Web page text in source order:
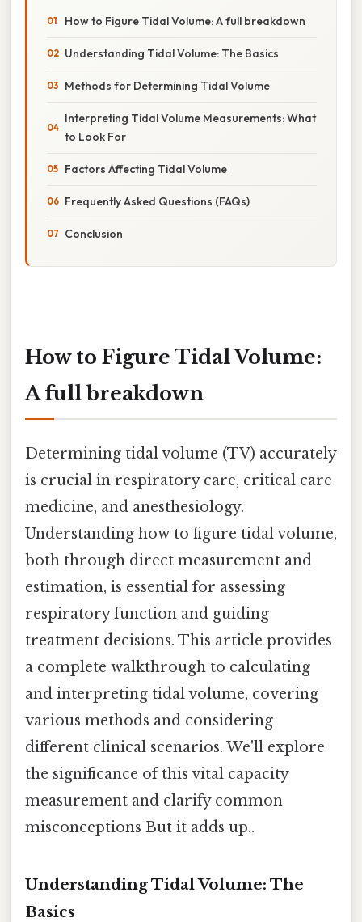
How to Figure Tidal Volume: A full breakdown
Understanding Tidal Volume: The Basics
Methods for Determining Tidal Volume
Interpreting Tidal Volume Measurements: What
to Look For
Factors Affecting Tidal Volume
Frequently Asked Questions (FAQs)
Conclusion
How to Figure Tidal Volume:
A full breakdown
Determining tidal volume (TV) accurately
is crucial in respiratory care, critical care
medicine, and anesthesiology.
Understanding how to figure tidal volume,
both through direct measurement and
estimation, is essential for assessing
respiratory function and guiding
treatment decisions. This article provides
a complete walkthrough to calculating
and interpreting tidal volume, covering
various methods and considering
different clinical scenarios. We'll explore
the significance of this vital capacity
measurement and clarify common
misconceptions But it adds up..
Understanding Tidal Volume: The
Basics